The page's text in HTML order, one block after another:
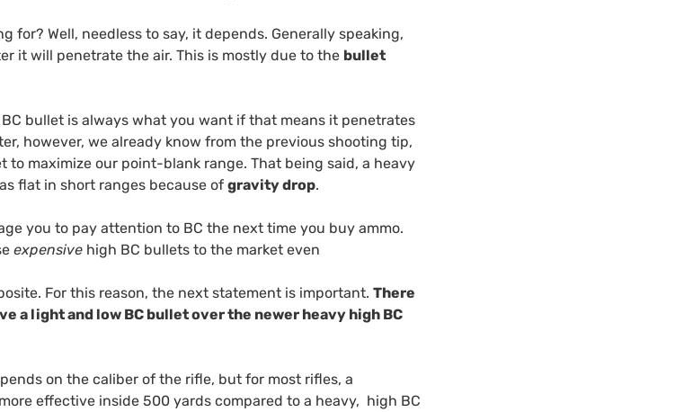
for? Well, needless to say, it depends. Generally speaking,
it will penetrate the air. This is mostly due to the bullet
bullet is always what you want if that means it penetrates
however, we already know from the previous shooting tip,
maximize our point-blank range. That being said, a heavy
flat in short ranges because of gravity drop.
you to pay attention to BC the next time you buy ammo.
expensive high BC bullets to the market even
For this reason, the next statement is important. There
a light and low BC bullet over the newer heavy high BC
on the caliber of the rifle, but for most rifles, a
effective inside 500 yards compared to a heavy, high BC